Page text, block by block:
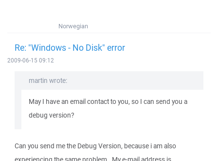
Norwegian
Re: "Windows - No Disk" error
2009-06-15 09:12
martin wrote:
May I have an email contact to you, so I can send you a
debug version?
Can you send me the Debug Version, because i am also